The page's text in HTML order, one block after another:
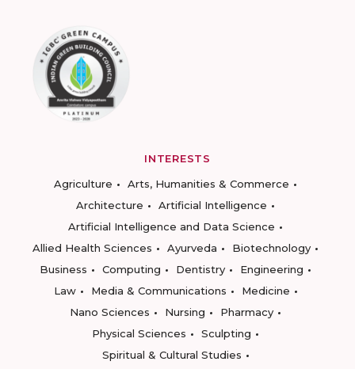
INTERESTS
Agriculture
Arts, Humanities & Commerce
Architecture
Artificial Intelligence
Artificial Intelligence and Data Science
Allied Health Sciences
Ayurveda
Biotechnology
Business
Computing Dentistry
Engineering
Law
Media & Communications
Medicine
Nano Sciences
Nursing
Pharmacy
Physical Sciences
Sculpting
Spiritual & Cultural Studies